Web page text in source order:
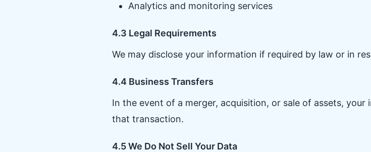
Analytics and monitoring services
4.3 Legal Requirements
We may disclose your information if required by law or in
4.4 Business Transfers
In the event of a merger, acquisition, or sale of assets,
that transaction.
4.5 We Do Not Sell Your Data